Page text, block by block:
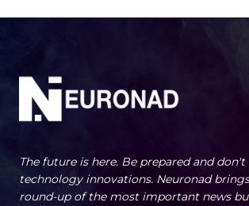
The future is here. Be prepared and
technology innovations. Neuronad
round-up of the most important news